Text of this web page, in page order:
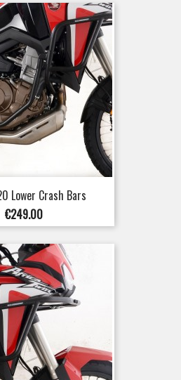
Lower Crash Bars
Price
€249.00